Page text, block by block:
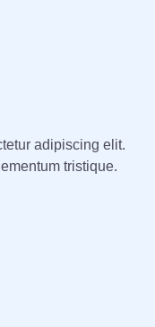
adipiscing elit.
tristique.